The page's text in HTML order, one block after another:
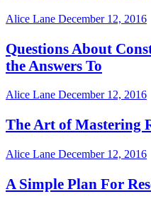
Alice Lane December 12, 2016
Questions About
the Answers To
Alice Lane December 12, 2016
The Art of Mastering
Alice Lane December 12, 2016
A Simple Plan For